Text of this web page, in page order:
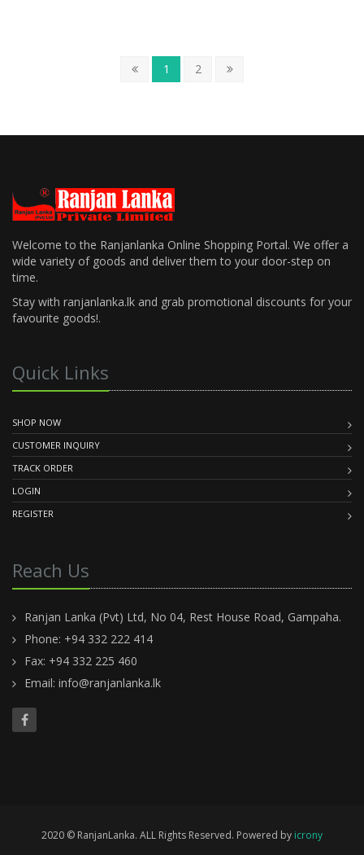
1 2
Welcome to the Ranjanlanka Online Shopping Portal. We offer a
wide variety of goods and deliver them to your door-step on
time.
Stay with ranjanlanka.lk and grab promotional discounts for your
favourite goods!.
Quick Links
SHOP NOW
CUSTOMER INQUIRY
TRACK ORDER
LOGIN
REGISTER
Reach Us
Ranjan Lanka (Pvt) Ltd, No 04, Rest House Road, Gampaha.
Phone: +94 332 222 414
Fax: +94 332 225 460
Email: info@ranjanlanka.lk
2020 © RanjanLanka. ALL Rights Reserved. Powered by icrony